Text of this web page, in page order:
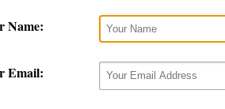
Name:
Email: